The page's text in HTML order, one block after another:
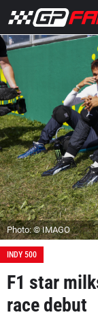
Photo: © IMAGO
INDY 500
F1 star
race debut